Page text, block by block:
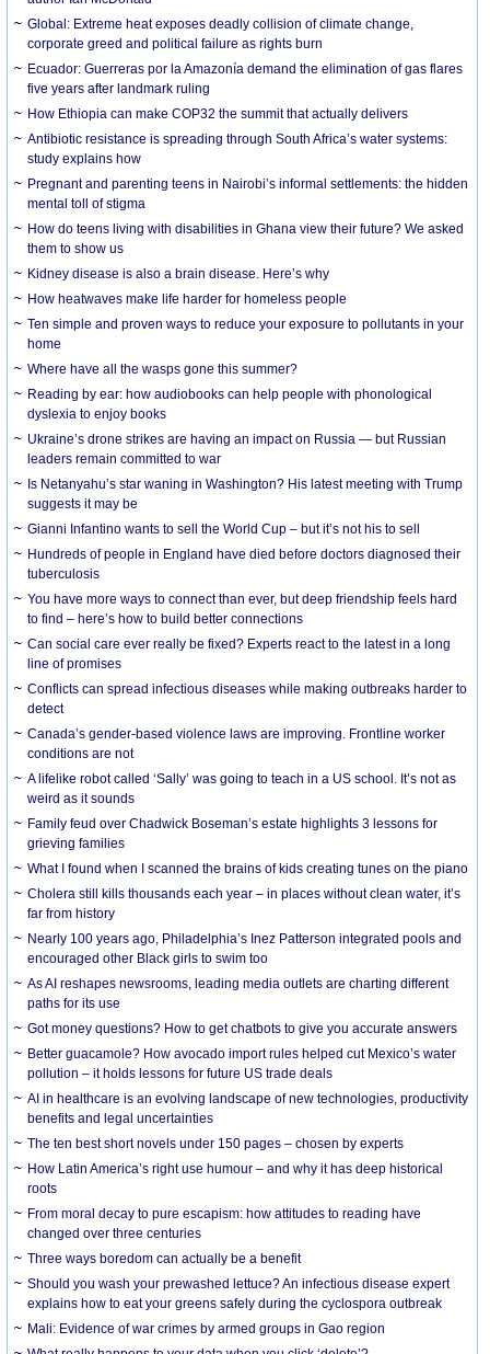
Global: Extreme heat exposes deadly collision of climate change,
corporate greed and political failure as rights burn
Ecuador: Guerreras por la Amazonía demand the elimination of gas flares
five years after landmark ruling
How Ethiopia can make COP32 the summit that actually delivers
Antibiotic resistance is spreading through South Africa’s water systems:
study explains how
Pregnant and parenting teens in Nairobi’s informal settlements: the hidden
mental toll of stigma
How do teens living with disabilities in Ghana view their future? We asked
them to show us
Kidney disease is also a brain disease. Here’s why
How heatwaves make life harder for homeless people
Ten simple and proven ways to reduce your exposure to pollutants in your
home
Where have all the wasps gone this summer?
Reading by ear: how audiobooks can help people with phonological
dyslexia to enjoy books
Ukraine’s drone strikes are having an impact on Russia — but Russian
leaders remain committed to war
Is Netanyahu’s star waning in Washington? His latest meeting with Trump
suggests it may be
Gianni Infantino wants to sell the World Cup – but it’s not his to sell
Hundreds of people in England have died before doctors diagnosed their
tuberculosis
You have more ways to connect than ever, but deep friendship feels hard
to find – here’s how to build better connections
Can social care ever really be fixed? Experts react to the latest in a long
line of promises
Conflicts can spread infectious diseases while making outbreaks harder to
detect
Canada’s gender-based violence laws are improving. Frontline worker
conditions are not
A lifelike robot called ‘Sally’ was going to teach in a US school. It’s not as
weird as it sounds
Family feud over Chadwick Boseman’s estate highlights 3 lessons for
grieving families
What I found when I scanned the brains of kids creating tunes on the piano
Cholera still kills thousands each year – in places without clean water, it’s
far from history
Nearly 100 years ago, Philadelphia’s Inez Patterson integrated pools and
encouraged other Black girls to swim too
As AI reshapes newsrooms, leading media outlets are charting different
paths for its use
Got money questions? How to get chatbots to give you accurate answers
Better guacamole? How avocado import rules helped cut Mexico’s water
pollution – it holds lessons for future US trade deals
AI in healthcare is an evolving landscape of new technologies, productivity
benefits and legal uncertainties
The ten best short novels under 150 pages – chosen by experts
How Latin America’s right use humour – and why it has deep historical
roots
From moral decay to pure escapism: how attitudes to reading have
changed over three centuries
Three ways boredom can actually be a benefit
Should you wash your prewashed lettuce? An infectious disease expert
explains how to eat your greens safely during the cyclospora outbreak
Mali: Evidence of war crimes by armed groups in Gao region